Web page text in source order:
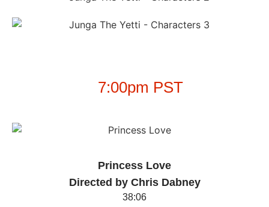
7:00pm PST
Princess Love
Directed by Chris Dabney
38:06